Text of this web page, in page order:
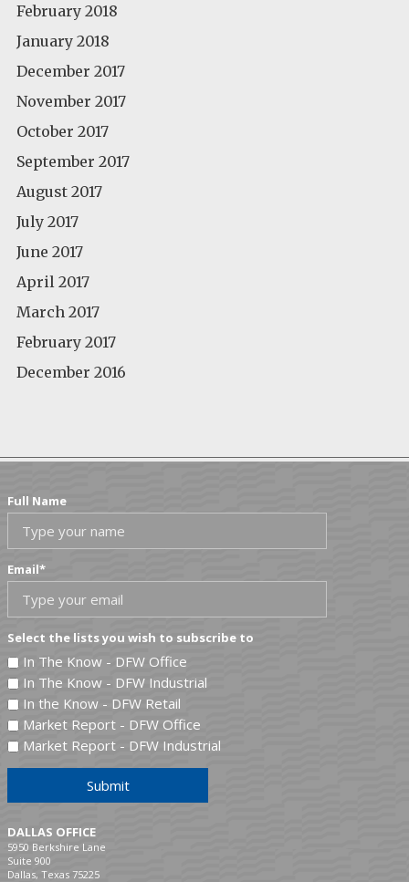
February 2018
January 2018
December 2017
November 2017
October 2017
September 2017
August 2017
July 2017
June 2017
April 2017
March 2017
February 2017
December 2016
Full Name
Email*
Select the lists you wish to subscribe to
In The Know - DFW Office
In The Know - DFW Industrial
In the Know - DFW Retail
Market Report - DFW Office
Market Report - DFW Industrial
Submit
DALLAS OFFICE
5950 Berkshire Lane
Suite 900
Dallas, Texas 75225